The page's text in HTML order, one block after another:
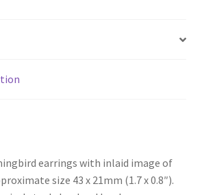
earrings with inlaid image of
size 43 x 21mm (1.7 x 0.8″).